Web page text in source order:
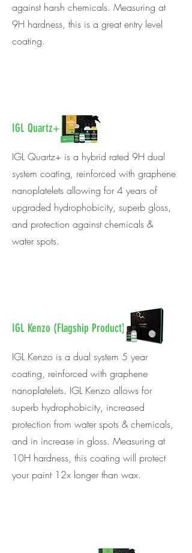
against harsh chemicals. Measuring at
9H hardness, this is a great entry level
coating.
IGL Quartz+
IGL Quartz+ is a hybrid rated 9H dual
system coating, reinforced with graphene
nanoplatelets allowing for 4 years of
upgraded hydrophobicity, superb gloss,
and protection against chemicals &
water spots.
IGL Kenzo (Flagship Product)
IGL Kenzo is a dual system 5 year
coating, reinforced with graphene
nanoplatelets. IGL Kenzo allows for
superb hydrophobicity, increased
protection from water spots & chemicals,
and in increase in gloss. Measuring at
10H hardness, this coating will protect
your paint 12x longer than wax.